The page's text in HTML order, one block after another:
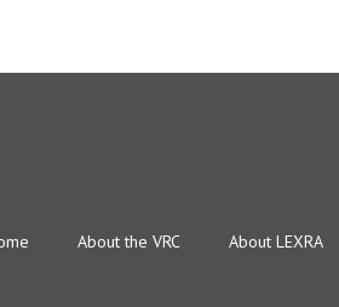
About the VRC About LEXRA